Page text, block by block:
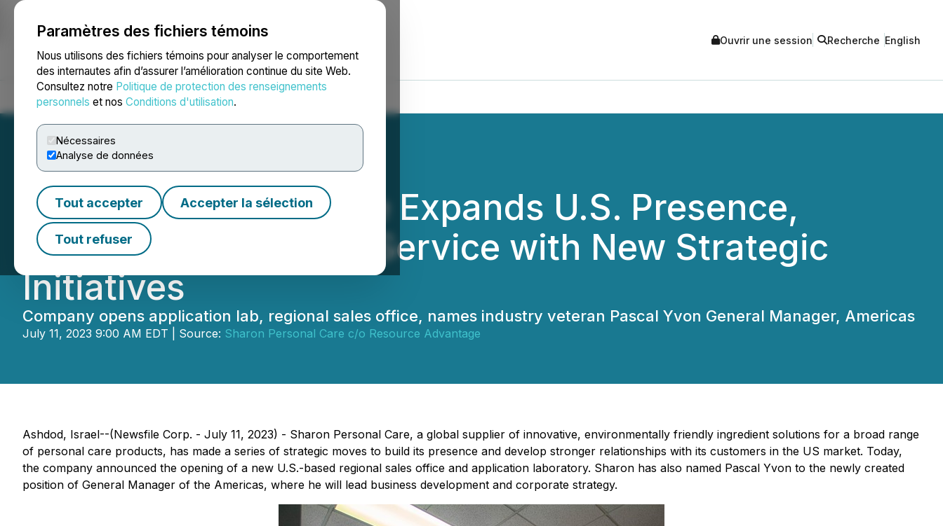
Paramètres des fichiers témoins
Nous utilisons des fichiers témoins pour analyser le comportement
des internautes afin d’assurer l’amélioration continue du site Web.
Consultez notre Politique de protection des renseignements
personnels et nos Conditions d'utilisation.
Nécessaires
Analyse de données
Tout accepter Accepter la sélection
Tout refuser
NEWSFILE Ouvrir une session Recherche English
Accueil À propos Services Salle de presse Blogue
Sharon Personal Care Expands U.S. Presence,
Enhances Customer Service with New Strategic
Initiatives
Company opens application lab, regional sales office, names industry veteran Pascal Yvon General Manager, Americas
July 11, 2023 9:00 AM EDT | Source: Sharon Personal Care c/o Resource Advantage
Ashdod, Israel--(Newsfile Corp. - July 11, 2023) - Sharon Personal Care, a global supplier of innovative, environmentally friendly ingredient solutions for a broad range
of personal care products, has made a series of strategic moves to build its presence and develop stronger relationships with its customers in the US market. Today,
the company announced the opening of a new U.S.-based regional sales office and application laboratory. Sharon has also named Pascal Yvon to the newly created
position of General Manager of the Americas, where he will lead business development and corporate strategy.